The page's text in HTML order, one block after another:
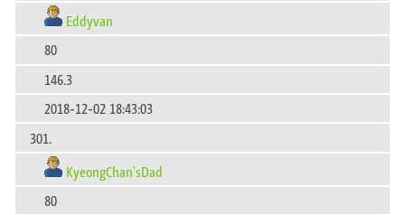
Eddyvan
80
146.3
2018-12-02 18:43:03
301.
KyeongChan'sDad
80